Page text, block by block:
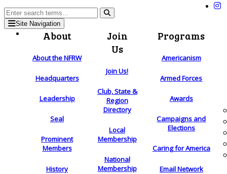
Site Navigation
About
About the NFRW
Headquarters
Leadership
Seal
Prominent
Members
History
Join
Us
Join Us!
Club, State &
Region
Directory
Local
Membership
National
Membership
Programs
Americanism
Armed Forces
Awards
Campaigns and
Elections
Caring for America
Email Network